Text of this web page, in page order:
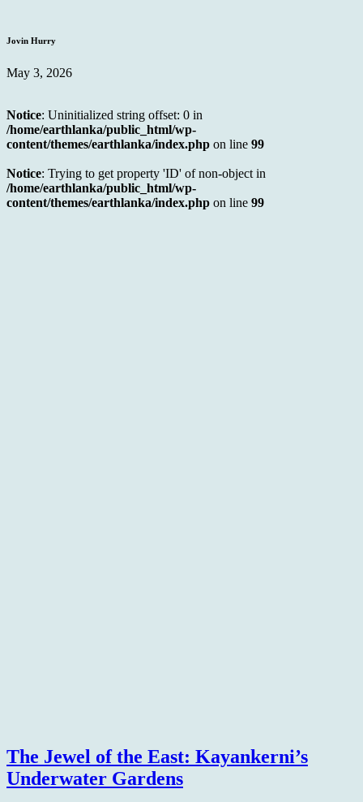
Jovin Hurry
May 3, 2026
Notice: Uninitialized string offset: 0 in
/home/earthlanka/public_html/wp-
content/themes/earthlanka/index.php on line 99
Notice: Trying to get property 'ID' of non-object in
/home/earthlanka/public_html/wp-
content/themes/earthlanka/index.php on line 99
The Jewel of the East: Kayankerni’s
Underwater Gardens